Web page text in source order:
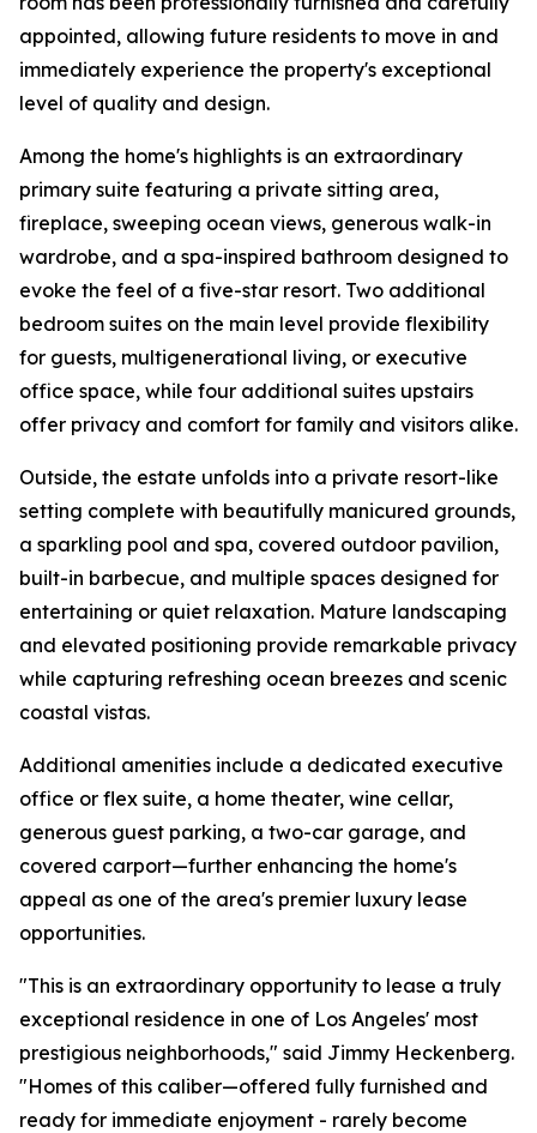
appointed, allowing future residents to move in and
immediately experience the property's exceptional
level of quality and design.
Among the home's highlights is an extraordinary
primary suite featuring a private sitting area,
fireplace, sweeping ocean views, generous walk-in
wardrobe, and a spa-inspired bathroom designed to
evoke the feel of a five-star resort. Two additional
bedroom suites on the main level provide flexibility
for guests, multigenerational living, or executive
office space, while four additional suites upstairs
offer privacy and comfort for family and visitors alike.
Outside, the estate unfolds into a private resort-like
setting complete with beautifully manicured grounds,
a sparkling pool and spa, covered outdoor pavilion,
built-in barbecue, and multiple spaces designed for
entertaining or quiet relaxation. Mature landscaping
and elevated positioning provide remarkable privacy
while capturing refreshing ocean breezes and scenic
coastal vistas.
Additional amenities include a dedicated executive
office or flex suite, a home theater, wine cellar,
generous guest parking, a two-car garage, and
covered carport—further enhancing the home's
appeal as one of the area's premier luxury lease
opportunities.
"This is an extraordinary opportunity to lease a truly
exceptional residence in one of Los Angeles' most
prestigious neighborhoods," said Jimmy Heckenberg.
"Homes of this caliber—offered fully furnished and
ready for immediate enjoyment - rarely become